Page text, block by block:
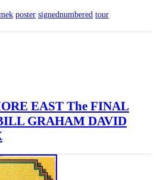
poster signednumbered tour
EAST The FINAL
GRAHAM DAVID